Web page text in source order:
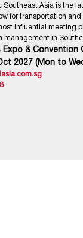
Asia is the
for transportation
influential meeting
management in
Expo & Convention
2027 (Mon to